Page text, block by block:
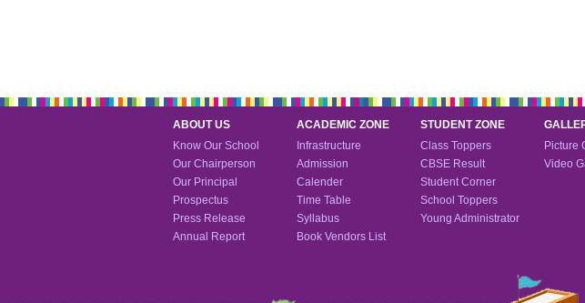
ABOUT US
Know Our School
Our Chairperson
Our Principal
Prospectus
Press Release
Annual Report
ACADEMIC ZONE
Infrastructure
Admission
Calender
Time Table
Syllabus
Book Vendors List
STUDENT ZONE
Class Toppers
CBSE Result
Student Corner
School Toppers
Young Administrator
Picture
Video